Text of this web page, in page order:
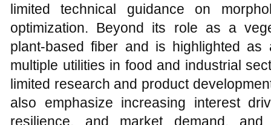
limited technical guidance on
optimization. Beyond its role as a
plant‑based fiber and is highlighted as
multiple utilities in food and industrial
limited research and product
also emphasize increasing interest
resilience, and market demand,